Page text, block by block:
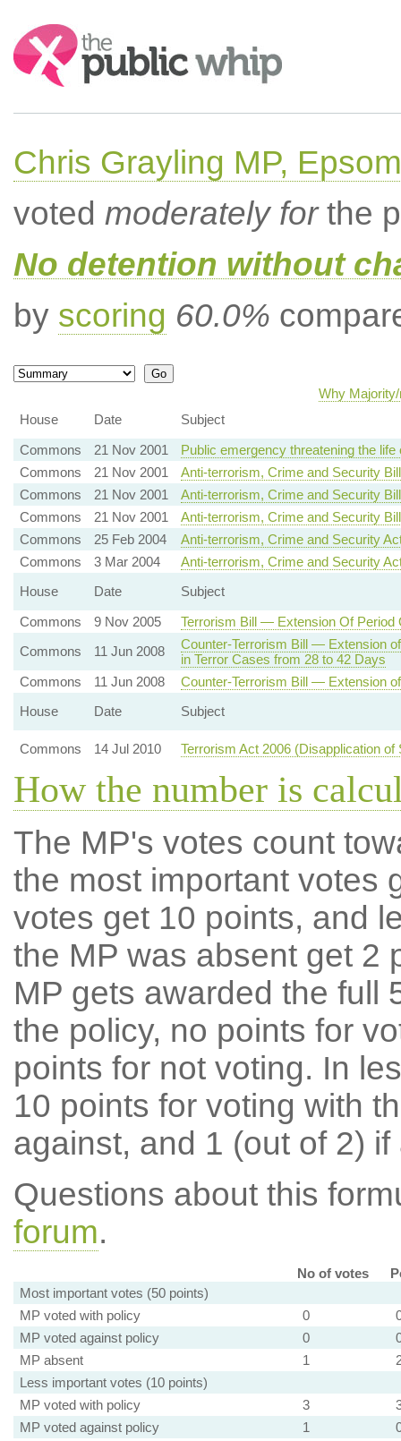
Search:
Chris Grayling MP,
voted moderately forthe
No detention without
by scoring 60.0%
Why
House
Date
Subject
Commons
21 Nov 2001
Public emergency threatening the
Commons
21 Nov 2001
Anti-terrorism, Crime and Security
Commons
21 Nov 2001
Anti-terrorism, Crime and Security
Commons
21 Nov 2001
Anti-terrorism, Crime and Security
Commons
25 Feb 2004
Anti-terrorism, Crime and Security
Commons
3 Mar 2004
Anti-terrorism, Crime and Security
House
Date
Subject
Commons
9 Nov 2005
Terrorism Bill — Extension Of Period
Commons
11 Jun 2008
Counter-Terrorism Bill — Extension
in Terror Cases from 28 to 42 Days
Commons
11 Jun 2008
Counter-Terrorism Bill — Extension
House
Date Subject
Commons 14 Jul 2010 Terrorism Act 2006 (Disapplication of
How the number is
The MP's votes count
the most important votes
votes get 10 points, and
the MP was absent get 2
MP gets awarded the full
the policy, no points for
points for not voting. In
10 points for voting with
against, and 1 (out of 2) if
Questions about this
forum.
No of votes
Most important votes (50 points)
MP voted with policy
0
MP voted against policy
0
MP absent
1
Less important votes (10 points)
MP voted with policy
3
MP voted against policy
1